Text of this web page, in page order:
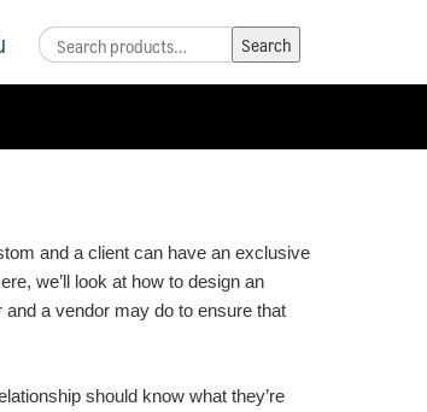
Search
for:
Search
and a client can have an exclusive
we’ll look at how to design an
a vendor may do to ensure that
should know what they’re